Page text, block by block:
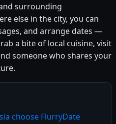
surrounding
else in the city, you can
and arrange dates —
a bite of local cuisine, visit
someone who shares your
choose FlurryDate